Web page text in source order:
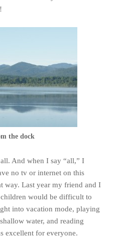
the dock
And when I say “all,” I
no tv or internet on this
way. Last year my friend and I
would be difficult to
into vacation mode, playing
water, and reading
excellent for everyone.